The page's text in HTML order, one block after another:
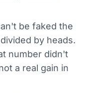
be faked the
by heads.
number didn't
a real gain in